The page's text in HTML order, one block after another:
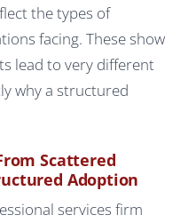
the types of
facing. These show
lead to very different
why a structured
Scattered
Adoption
services firm